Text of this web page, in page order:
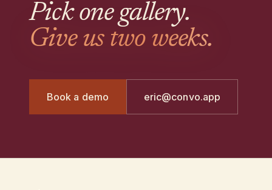
Pick one gallery.
Give us two weeks.
Book a demo eric@convo.app